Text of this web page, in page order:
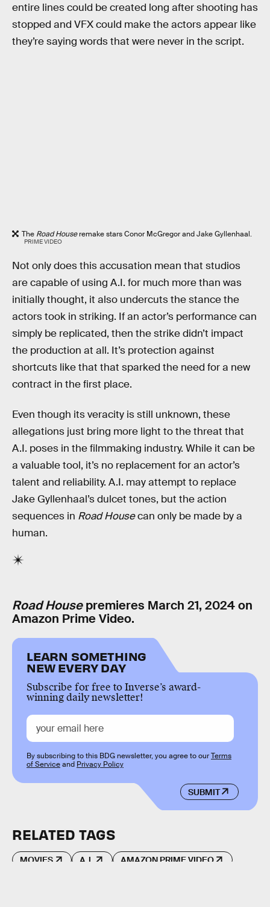
entire lines could be created long after shooting has
stopped and VFX could make the actors appear like
they’re saying words that were never in the script.
The Road Houseremake stars Conor McGregor and Jake Gyllenhaal.
PRIME VIDEO
Not only does this accusation mean that studios
are capable of using A.I. for much more than was
initially thought, it also undercuts the stance the
actors took in striking. If an actor’s performance can
simply be replicated, then the strike didn’t impact
the production at all. It’s protection against
shortcuts like that that sparked the need for a new
contract in the first place.
Even though its veracity is still unknown, these
allegations just bring more light to the threat that
A.I. poses in the filmmaking industry. While it can be
a valuable tool, it’s no replacement for an actor’s
talent and reliability. A.I. may attempt to replace
Jake Gyllenhaal’s dulcet tones, but the action
sequences in Road Housecan only be made by a
human.
Road Housepremieres March 21, 2024 on
Amazon Prime Video.
LEARN SOMETHING
NEW EVERY DAY
Subscribe for free to Inverse’s award-
winning daily newsletter!
SUBMIT
By subscribing to this BDG newsletter, you agree to ourTerms
of Serviceand Privacy Policy
RELATED TAGS
MOVIES A.I. AMAZON PRIME VIDEO